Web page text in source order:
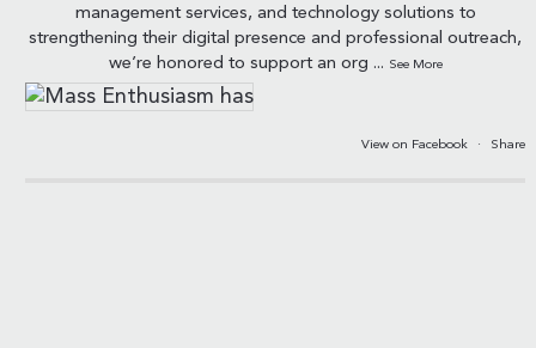
management services, and technology solutions to
strengthening their digital presence and professional outreach,
we’re honored to support an org ... See More
View on Facebook · Share